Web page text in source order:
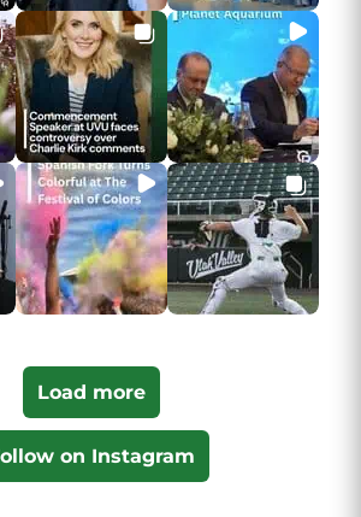
Load more
on Instagram